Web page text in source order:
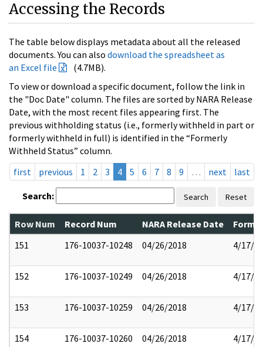
Accessing the Records
The table below displays metadata about all the released
documents. You can also download the spreadsheet as
an Excel file
(4.7MB).
To view or download a specific document, follow the link in
the "Doc Date" column. The files are sorted by NARA Release
Date, with the most recent files appearing first. The
previous withholding status (i.e., formerly withheld in part or
formerly withheld in full) is identified in the “Formerly
Withheld Status” column.
first
previous 1 2 3 4 5 6 7 8 9 … next last
Search: Search Reset
Row Num Record Num NARA Release Date
151
176-10037-10248 04/26/2018 4/17/
152 176-10037-10249 04/26/2018 4/17/
153 176-10037-10259 04/26/2018 4/17/
154 176-10037-10260 04/26/2018 4/17/